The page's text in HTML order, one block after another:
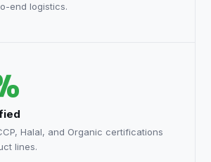
end logistics.
Halal, and Organic certifications
lines.